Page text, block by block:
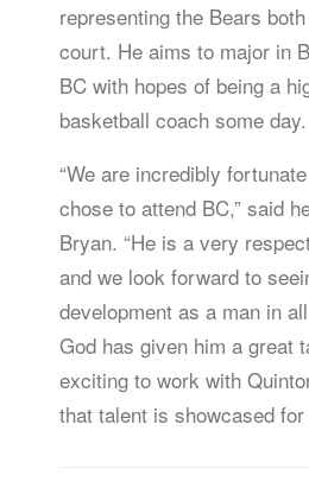
representing the Bears
court. He aims to major in
BC with hopes of being a
basketball coach some day.
“We are incredibly
chose to attend BC,” said
Bryan. “He is a very
and we look forward to
development as a man in
God has given him a great
exciting to work with
that talent is showcased for